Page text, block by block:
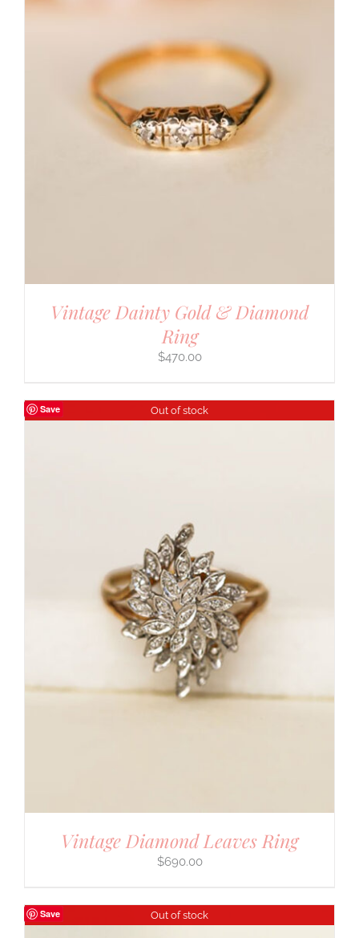
Vintage Dainty Gold & Diamond
Ring
$470.00
Save Out of stock
Vintage Diamond Leaves Ring
$690.00
Save Out of stock